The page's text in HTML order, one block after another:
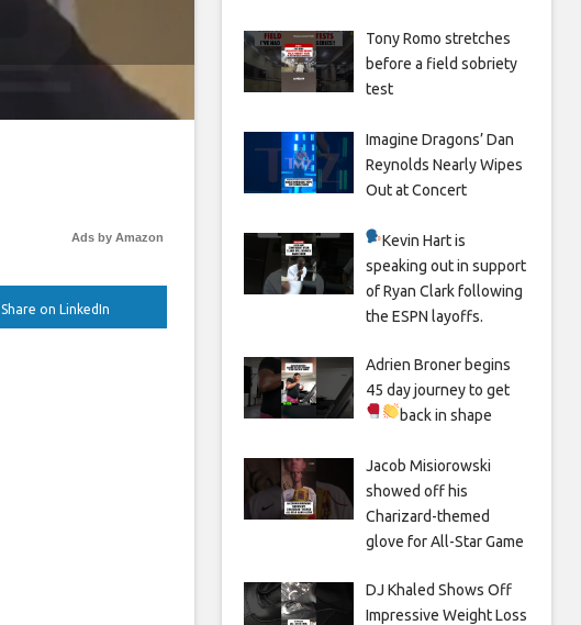
Ads by Amazon
Share on LinkedIn
Tony Romo stretches
before a field sobriety
test
Imagine Dragons’ Dan
Reynolds Nearly Wipes
Out at Concert
Kevin Hart is
speaking out in support
of Ryan Clark following
the ESPN layoffs.
Adrien Broner begins
45 day journey to get
back in shape
Jacob Misiorowski
showed off his
Charizard-themed
glove for All-Star Game
DJ Khaled Shows Off
Impressive Weight Loss